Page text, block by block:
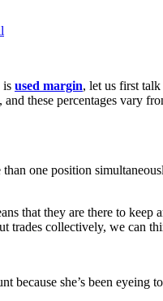
is used margin, let us first
and these percentages vary
one position
that they are there to
trades collectively, we can
because she’s been